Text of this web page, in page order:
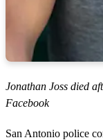
Jonathan Joss died
Facebook
San Antonio police